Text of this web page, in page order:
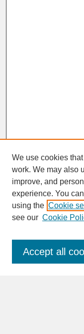
SEARCH
Enter search terms:
We use cookies
work. We may also
improve, and
experience. You
using the Cookie
see our Cookie
Accept all